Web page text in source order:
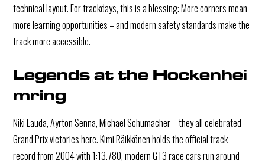
technical layout. For trackdays, this is a blessing: More corners mean
more learning opportunities – and modern safety standards make the
track more accessible.
Legends at the Hockenhei
mring
Niki Lauda, Ayrton Senna, Michael Schumacher – they all celebrated
Grand Prix victories here. Kimi Räikkönen holds the official track
record from 2004 with 1:13.780, modern GT3 race cars run around